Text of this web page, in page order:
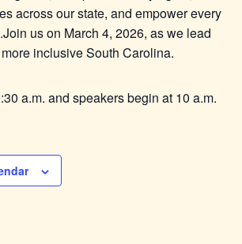
across our state, and empower every
Join us on March 4, 2026, as we lead
inclusive South Carolina.
a.m. and speakers begin at 10 a.m.